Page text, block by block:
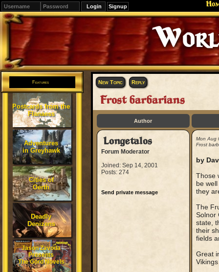
Signup
Editions
Change.
Features
Postcards from the
Flanaess
Adventures
in Greyhawk
Cities of
Oerth
Deadly
Denizens
Jason Zavoda
Presents
The Gord Novels
New Topic Reply
Frost barbarians
Author
Longetalos
Forum Moderator
Joined: Sep 14, 2001
Posts: 274
Send private message
Mon Aug
Frost
by
Those
be
they
The
Solnor
state,
their
fields
Great